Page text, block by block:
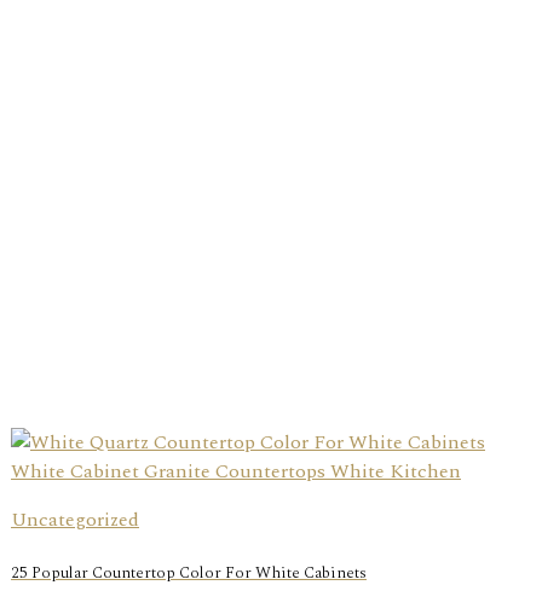
Uncategorized
25 Popular Countertop Color For White Cabinets